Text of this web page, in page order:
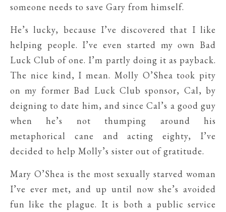
someone needs to save Gary from himself.
He’s lucky, because I’ve discovered that I like
helping people. I’ve even started my own Bad
Luck Club of one. I’m partly doing it as payback.
The nice kind, I mean. Molly O’Shea took pity
on my former Bad Luck Club sponsor, Cal, by
deigning to date him, and since Cal’s a good guy
when he’s not thumping around his
metaphorical cane and acting eighty, I’ve
decided to help Molly’s sister out of gratitude.
Mary O’Shea is the most sexually starved woman
I’ve ever met, and up until now she’s avoided
fun like the plague. It is both a public service